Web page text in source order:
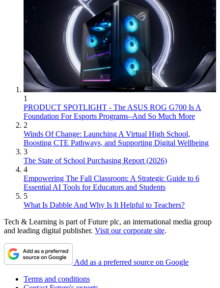
1
PRODUCT SPOTLIGHT - The ASUS ROG G700 Is A
Foundation For Esports Programs–And So Much More
2
Winds Of Change: Launching A Virtual High School,
Boosting CTE Pathways, and Supporting Digital Wellbeing
3
The State of School Purchasing Report (2026)
4
Empowering The Fall Classroom: A Strategic Guide to 6
Essential AI Tools for Educators and Students
5
What Is Dabble And Why Is It Helpful to Teachers?
Tech & Learning is part of Future plc, an international media group
and leading digital publisher. Visit our corporate site.
Add as a preferred source on Google
Terms and conditions